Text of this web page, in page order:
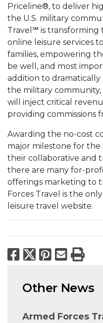
Priceline®, to deliver
the U.S. military
Travel℠ is transforming
online leisure services
families, empowering
be well, and most
addition to
the military community,
will inject critical
providing commissions
Awarding the no-cost
major milestone for the
their collaborative and
there are many for-
offerings marketing to
Forces Travel is the
leisure travel website.
Facebook
X Email
Other News
Armed Forces